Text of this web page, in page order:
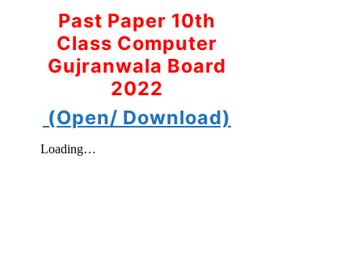
Past Paper 10th
Class Computer
Gujranwala Board
2022
(Open/ Download)